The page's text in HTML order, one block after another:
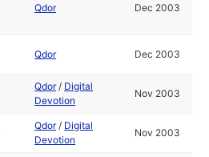
Qdor Dec 2003
Qdor Dec 2003
Qdor/ Digital
Devotion
Nov 2003
Qdor/ Digital
Devotion
Nov 2003